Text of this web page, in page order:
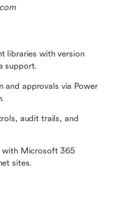
libraries with version
support.
and approvals via Power
audit trails, and
with Microsoft 365
sites.